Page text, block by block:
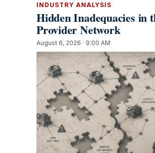
INDUSTRY ANALYSIS
Hidden Inadequacies in
Provider Network
August 6, 2026 · 9:00 AM